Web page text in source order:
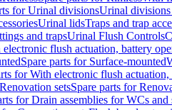
for Urinal divisionsUrinal
Urinal lidsTraps and trap
and trapsUrinal Flush Controls
electronic flush actuation, battery
Spare parts for Surface-mounted
for With electronic flush
Renovation setsSpare parts for
for Drain assemblies for WCs and